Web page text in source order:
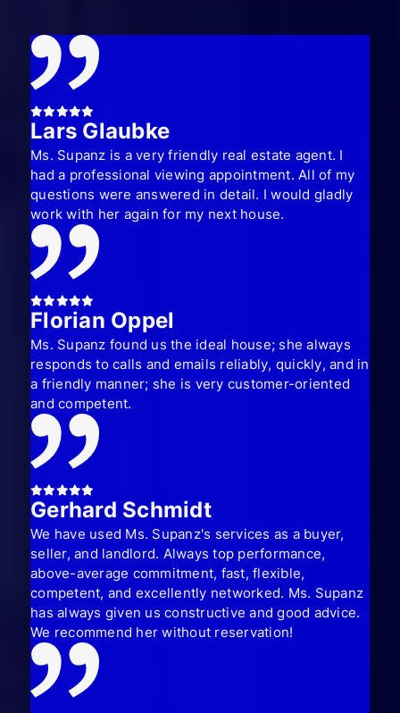
Lars Glaubke
Ms. Supanz is a very friendly real estate agent. I
had a professional viewing appointment. All of my
questions were answered in detail. I would gladly
work with her again for my next house.
Florian Oppel
Ms. Supanz found us the ideal house; she always
responds to calls and emails reliably, quickly, and in
a friendly manner; she is very customer-oriented
and competent.
Gerhard Schmidt
We have used Ms. Supanz's services as a buyer,
seller, and landlord. Always top performance,
above-average commitment, fast, flexible,
competent, and excellently networked. Ms. Supanz
has always given us constructive and good advice.
We recommend her without reservation!